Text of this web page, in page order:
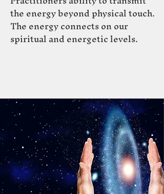
the energy beyond physical touch.
The energy connects on our
spiritual and energetic levels.